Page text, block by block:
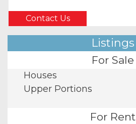
Contact Us
Listings
For Sale
Houses
Upper Portions
For Rent